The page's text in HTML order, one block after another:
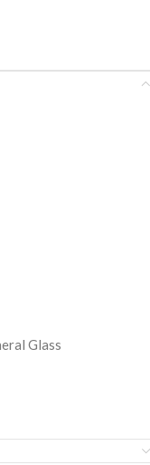
Glass